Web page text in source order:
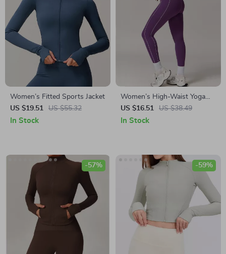
Women’s Fitted Sports Jacket
US $19.51
US $55.32
In Stock
Women’s High-Waist Yoga
Leggings with Pockets
US $16.51 US $38.49
In Stock
-57% -59%